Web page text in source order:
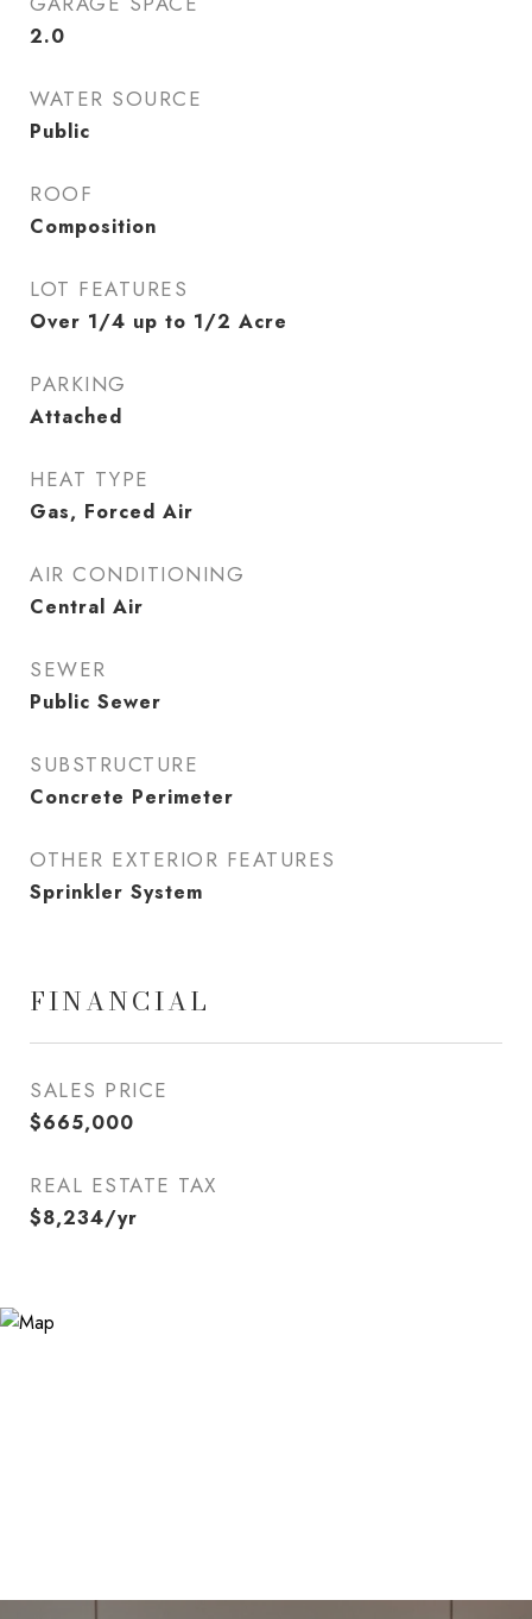
2.0
WATER SOURCE
Public
ROOF
Composition
LOT FEATURES
Over 1/4 up to 1/2 Acre
PARKING
Attached
HEAT TYPE
Gas, Forced Air
AIR CONDITIONING
Central Air
SEWER
Public Sewer
SUBSTRUCTURE
Concrete Perimeter
OTHER EXTERIOR FEATURES
Sprinkler System
FINANCIAL
SALES PRICE
$665,000
REAL ESTATE TAX
$8,234/yr